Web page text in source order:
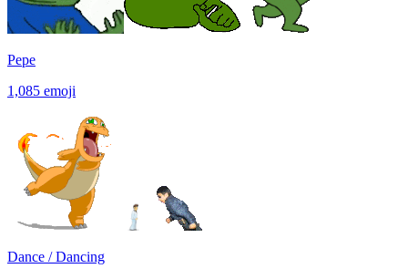
Pepe
1,085 emoji
Dance / Dancing